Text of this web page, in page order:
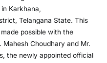
Karkhana,
Telangana State. This
possible with the
Choudhary and Mr.
the newly appointed official